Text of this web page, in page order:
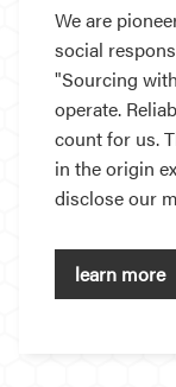
We are
social
"Sourcing
operate.
count for us.
in the origin
disclose our
learn more